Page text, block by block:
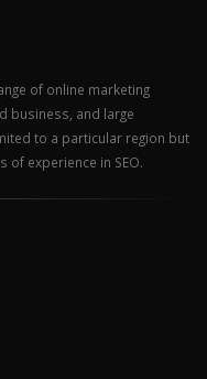
of online marketing
business, and large
to a particular region but
of experience in SEO.